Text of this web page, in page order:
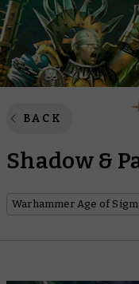
BACK
Shadow &
Warhammer Age of